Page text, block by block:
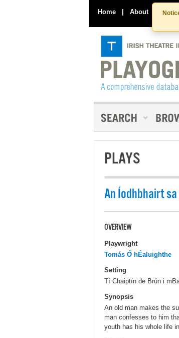
Home | About
PLAYS
An Íodhbhairt sa
OVERVIEW
Playwright
Tomás Ó hÉaluighthe
Setting
Tí Chaiptín de Brún i
Synopsis
An old man makes the
man confesses to him
youth has his whole life